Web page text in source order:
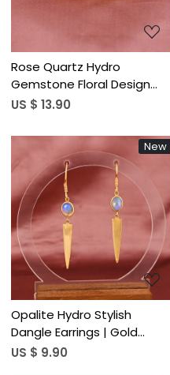
Rose Quartz Hydro
Gemstone Floral Design
Stud Earring | Gold Plated
US $ 13.90
New
Loading...
Opalite Hydro Stylish
Dangle Earrings | Gold
Plated Brass Jewelry
US $ 9.90